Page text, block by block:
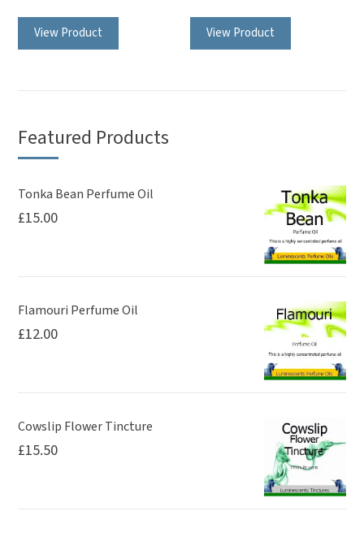
View Product
options
be
page
View Product
Featured Products
Tonka Bean Perfume Oil
£15.00
Flamouri Perfume Oil
£12.00
Cowslip Flower Tincture
£15.50